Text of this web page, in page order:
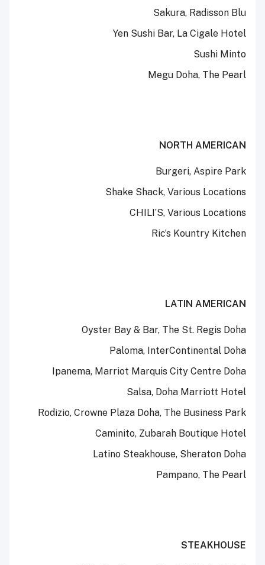
Sakura, Radisson Blu
Yen Sushi Bar, La Cigale Hotel
Sushi Minto
Megu Doha, The Pearl
NORTH AMERICAN
Burgeri, Aspire Park
Shake Shack, Various Locations
CHILI’S, Various Locations
Ric’s Kountry Kitchen
LATIN AMERICAN
Oyster Bay & Bar, The St. Regis Doha
Paloma, InterContinental Doha
Ipanema, Marriot Marquis City Centre Doha
Salsa, Doha Marriott Hotel
Rodizio, Crowne Plaza Doha, The Business Park
Caminito, Zubarah Boutique Hotel
Latino Steakhouse, Sheraton Doha
Pampano, The Pearl
STEAKHOUSE